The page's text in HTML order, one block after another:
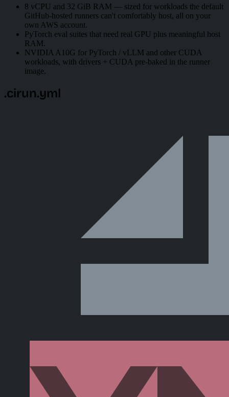
8 vCPU and 32 GiB RAM — sized for workloads the default
GitHub-hosted runners can't comfortably host, all on your
own AWS account.
PyTorch eval suites that need real GPU plus meaningful host
RAM.
NVIDIA A10G for PyTorch / vLLM and other CUDA
workloads, with drivers + CUDA pre-baked in the runner
image.
.cirun.yml